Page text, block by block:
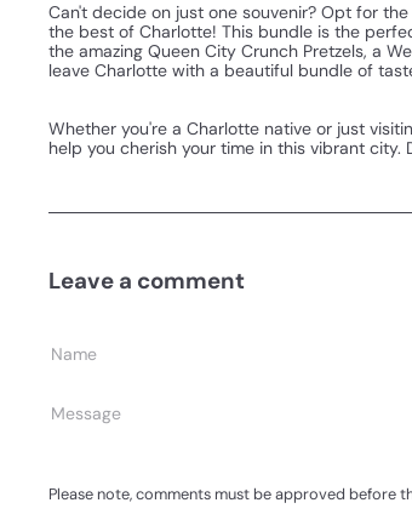
Can't decide on just one souvenir? Opt for
the best of Charlotte! This bundle is the
the amazing Queen City Crunch Pretzels, a
leave Charlotte with a beautiful bundle of
Whether you're a Charlotte native or just
help you cherish your time in this vibrant
Leave a comment
Name
Message
Please note, comments must be approved before